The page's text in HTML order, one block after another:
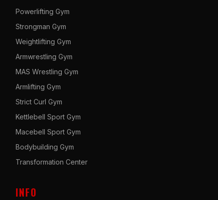
Powerlifting Gym
Strongman Gym
Weightlifting Gym
Armwrestling Gym
MAS Wrestling Gym
Armlifting Gym
Strict Curl Gym
Kettlebell Sport Gym
Macebell Sport Gym
Bodybuilding Gym
Transformation Center
INFO